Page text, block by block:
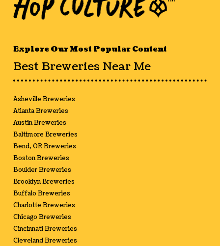
Explore Our Most Popular Content
Best Breweries Near Me
Asheville Breweries
Atlanta Breweries
Austin Breweries
Baltimore Breweries
Bend, OR Breweries
Boston Breweries
Boulder Breweries
Brooklyn Breweries
Buffalo Breweries
Charlotte Breweries
Chicago Breweries
Cincinnati Breweries
Cleveland Breweries